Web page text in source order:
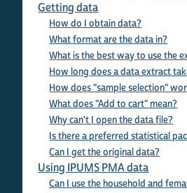
Getting data
How do I obtain data?
What format are the data in?
What is the best way to use the
How long does a data extract
How does "sample selection"
What does "Add to cart" mean?
Why can't I open the data file?
Is there a preferred statistical
Can I get the original data?
Using IPUMS PMA data
Can I use the household and